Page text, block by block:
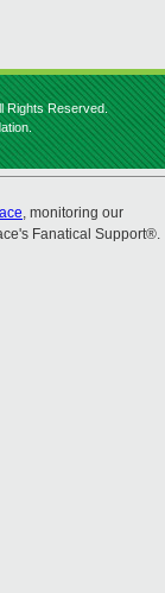
Rights Reserved.
, monitoring our
Fanatical Support®.